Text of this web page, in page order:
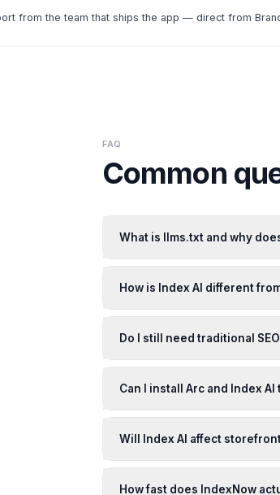
from the team that ships the app — direct from
FAQ
Common
What is llms.txt and why
How is Index AI different
Do I still need traditional
Can I install Arc and Index
Will Index AI affect
How fast does IndexNow